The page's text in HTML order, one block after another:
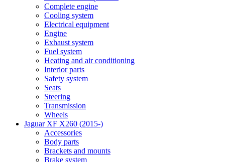
Complete engine
Cooling system
Electrical equipment
Engine
Exhaust system
Fuel system
Heating and air conditioning
Interior parts
Safety system
Seats
Steering
Transmission
Wheels
Jaguar XF X260 (2015-)
Accessories
Body parts
Brackets and mounts
Brake system